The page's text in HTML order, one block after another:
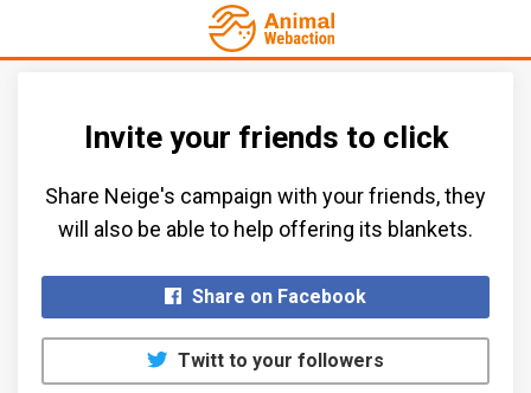
Invite your friends to click
Share Neige's campaign with your friends, they
will also be able to help offering its blankets.​
Share on Facebook
Twitt to your followers